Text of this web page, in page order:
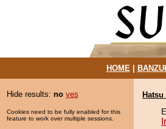
HOME|
Hide results: no yes
Cookies need to be fully enabled for this
feature to work over multiple sessions.